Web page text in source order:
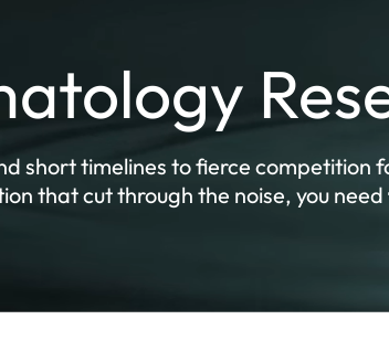
short timelines to fierce
that cut through the noise, you need